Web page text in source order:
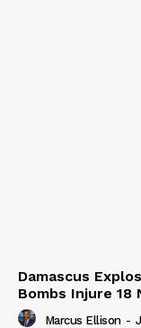
Damascus
Bombs Injure 18
Marcus Ellison -